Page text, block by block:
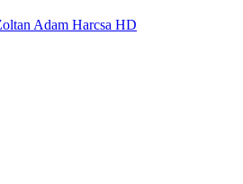
Adam Harcsa HD